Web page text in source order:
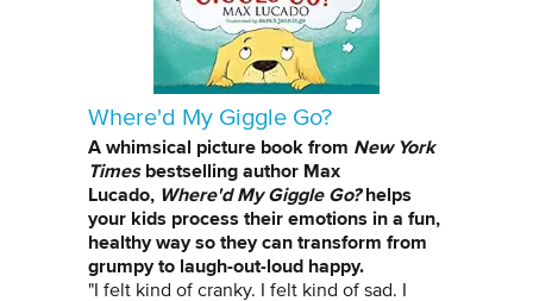
Where'd My Giggle Go?
A whimsical picture book from New York
Timesbestselling author Max
Lucado, Where'd My Giggle Go?helps
your kids process their emotions in a fun,
healthy way so they can transform from
grumpy to laugh-out-loud happy.
"I felt kind of cranky. I felt kind of sad. I